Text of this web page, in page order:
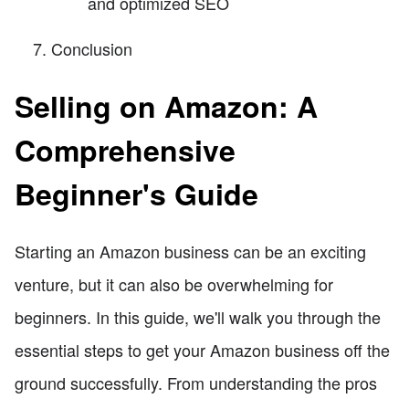
Conclusion
Selling on Amazon: A
Comprehensive
Beginner's Guide
Starting an Amazon business can be an exciting
venture, but it can also be overwhelming for
beginners. In this guide, we'll walk you through the
essential steps to get your Amazon business off the
ground successfully. From understanding the pros